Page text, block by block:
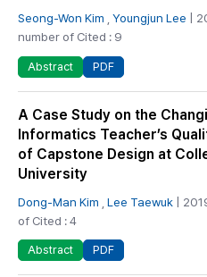
Seong-Won Kim Youngjun Lee |
number of Cited : 9
Abstract PDF
A Case Study on the
Informatics Teacher’s
of Capstone Design at
University
Dong-Man Kim Lee Taewuk |
of Cited : 4
Abstract PDF